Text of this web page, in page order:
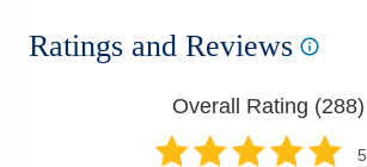
Ratings and Reviews
Overall Rating (288)
5